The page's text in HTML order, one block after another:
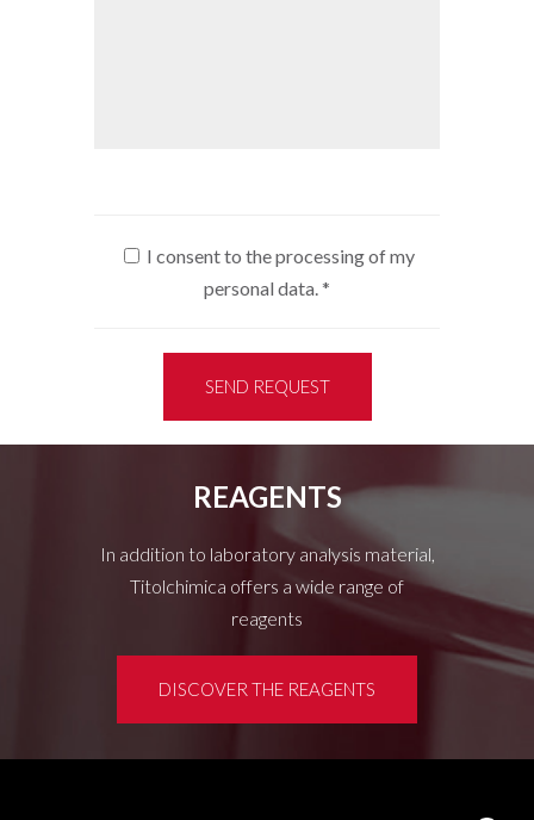
I consent to the processing of my
personal data.*
SEND REQUEST
REAGENTS
In addition to laboratory analysis material,
Titolchimica offers a wide range of
reagents
DISCOVER THE REAGENTS